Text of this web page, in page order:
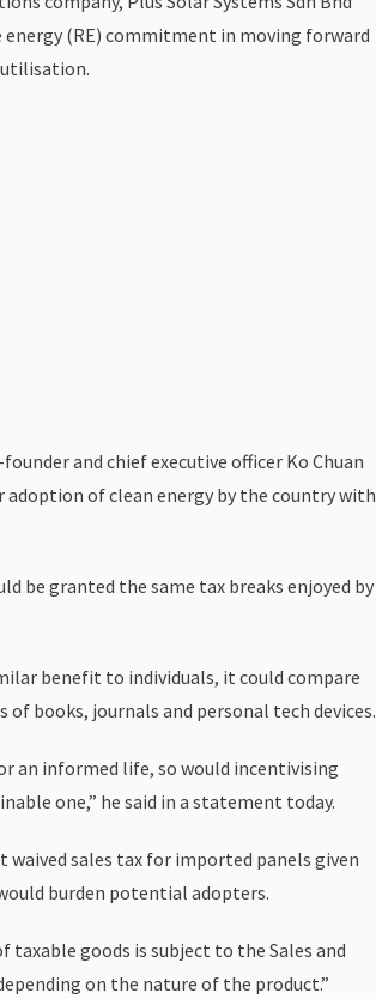
(RE) commitment in moving forward
utilisation.
and chief executive officer Ko Chuan
of clean energy by the country with
be granted the same tax breaks enjoyed by
benefit to individuals, it could compare
books, journals and personal tech devices.
an informed life, so would incentivising
one,” he said in a statement today.
sales tax for imported panels given
burden potential adopters.
taxable goods is subject to the Sales and
on the nature of the product.”